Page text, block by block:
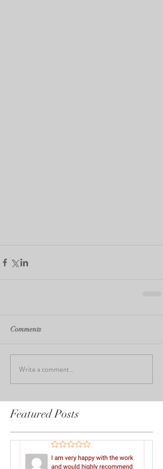
Comments
Write a comment...
Featured Posts